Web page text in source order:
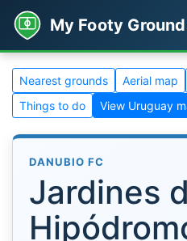
My Footy
Nearest grounds Aerial map
Things to do
View Uruguay
DANUBIO FC
Jardines